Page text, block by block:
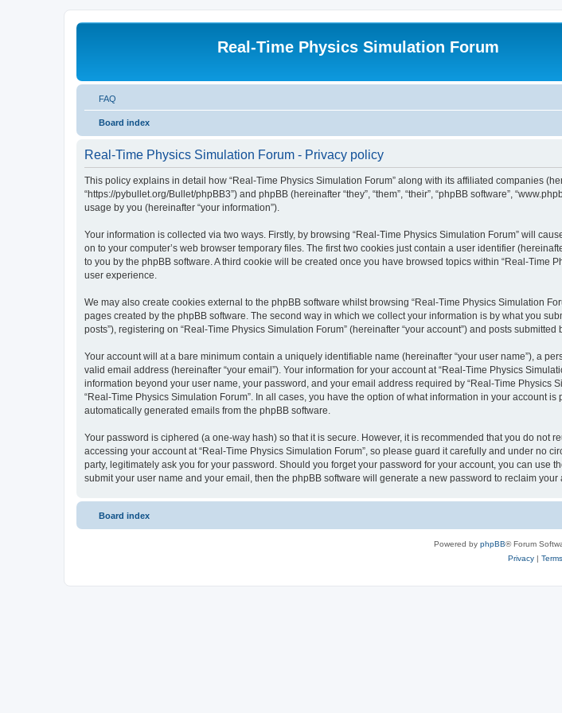
Real-Time Physics Simulation Forum
FAQ
Board index
Real-Time Physics Simulation Forum - Privacy policy
This policy explains in detail how “Real-Time Physics Simulation Forum” along with its affiliated companies
“https://pybullet.org/Bullet/phpBB3”) and phpBB (hereinafter “they”, “them”, “their”, “phpBB software”,
usage by you (hereinafter “your information”).
Your information is collected via two ways. Firstly, by browsing “Real-Time Physics Simulation Forum” will
on to your computer’s web browser temporary files. The first two cookies just contain a user identifier
to you by the phpBB software. A third cookie will be created once you have browsed topics within “Real-
user experience.
We may also create cookies external to the phpBB software whilst browsing “Real-Time Physics Simulation
pages created by the phpBB software. The second way in which we collect your information is by what you
posts”), registering on “Real-Time Physics Simulation Forum” (hereinafter “your account”) and posts
Your account will at a bare minimum contain a uniquely identifiable name (hereinafter “your user name”), a
valid email address (hereinafter “your email”). Your information for your account at “Real-Time Physics
information beyond your user name, your password, and your email address required by “Real-Time
“Real-Time Physics Simulation Forum”. In all cases, you have the option of what information in your account
automatically generated emails from the phpBB software.
Your password is ciphered (a one-way hash) so that it is secure. However, it is recommended that you do not
accessing your account at “Real-Time Physics Simulation Forum”, so please guard it carefully and under no
party, legitimately ask you for your password. Should you forget your password for your account, you can use
submit your user name and your email, then the phpBB software will generate a new password to reclaim your
Board index
Powered by phpBB® Forum
Privacy| Terms